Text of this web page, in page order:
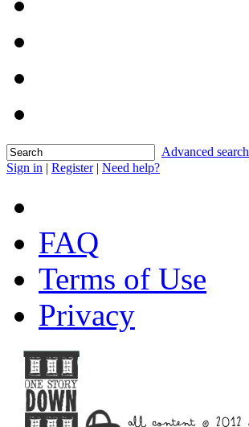
Advanced search
Sign in | Register| Need help?
FAQ
Terms of Use
Privacy